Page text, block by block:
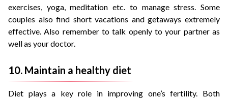
exercises, yoga, meditation etc. to manage stress. Some
couples also find short vacations and getaways extremely
effective. Also remember to talk openly to your partner as
well as your doctor.
10. Maintain a healthy diet
Diet plays a key role in improving one’s fertility. Both